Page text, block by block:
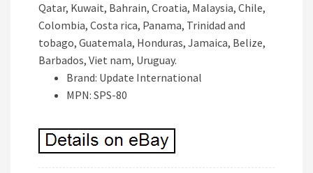
Qatar, Kuwait, Bahrain, Croatia, Malaysia, Chile,
Colombia, Costa rica, Panama, Trinidad and
tobago, Guatemala, Honduras, Jamaica, Belize,
Barbados, Viet nam, Uruguay.
Brand: Update International
MPN: SPS-80